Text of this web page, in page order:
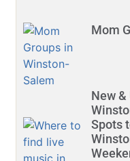
Mom
New
Spots